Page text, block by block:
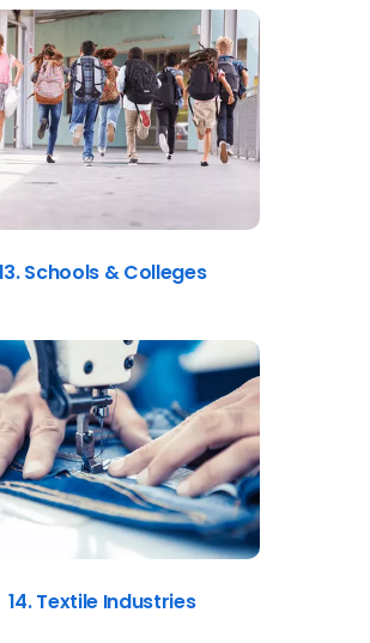
Schools & Colleges
14. Textile Industries